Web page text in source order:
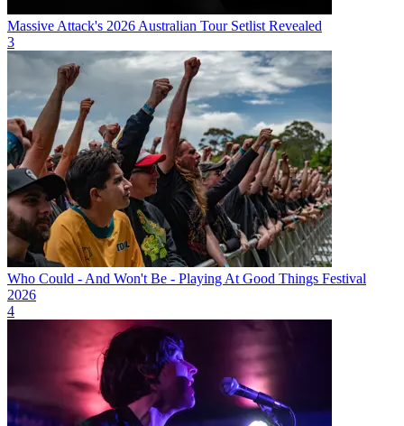
Massive Attack's 2026 Australian Tour Setlist Revealed
3
Who Could - And Won't Be - Playing At Good Things Festival
2026
4